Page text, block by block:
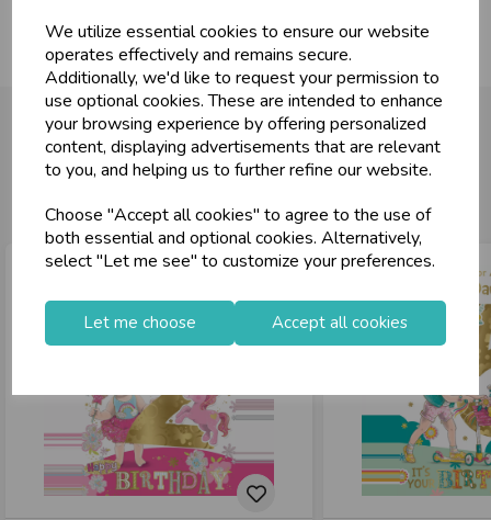
We utilize essential cookies to ensure our website
operates effectively and remains secure.
Additionally, we'd like to request your permission to
use optional cookies. These are intended to enhance
your browsing experience by offering personalized
content, displaying advertisements that are relevant
to you, and helping us to further refine our website.
Choose "Accept all cookies" to agree to the use of
both essential and optional cookies. Alternatively,
select "Let me see" to customize your preferences.
Let me choose Accept all cookies
You may also like...
close
Sign up now to gain instant access to
wholesale prices - get over 50% off standard
prices.
celebrationWholesale Balloons, Cards, Stationery & More
loyalty25,000+ Products Across 100+ Brands
storeShop at our 8 Cash & Carries
shopping_basketNo Minimum Order
Register Log In